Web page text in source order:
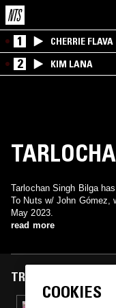
1 CHERRIE FLAVA
2 KIM LANA
Tarlochan Singh Bilga
To Nuts w/ John Gómez,
May 2023.
read more
TRACKS FEATURED
COOKIES